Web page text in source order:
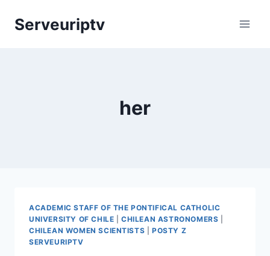
Serveuriptv
her
ACADEMIC STAFF OF THE PONTIFICAL CATHOLIC
UNIVERSITY OF CHILE |CHILEAN ASTRONOMERS
CHILEAN WOMEN SCIENTISTS |POSTY Z
SERVEURIPTV